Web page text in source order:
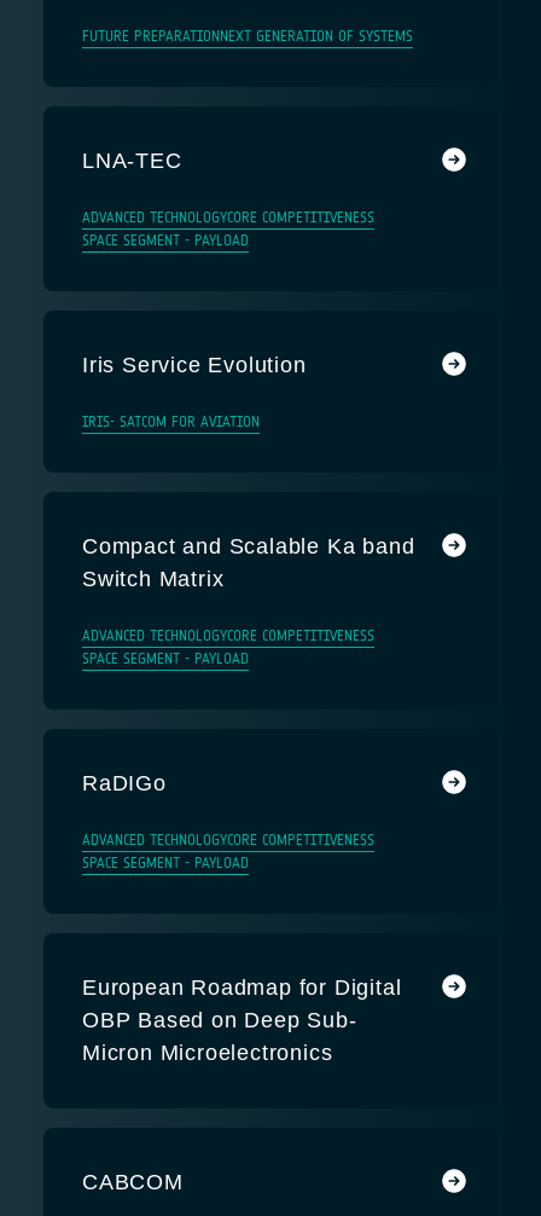
FUTURE PREPARATION NEXT GENERATION OF SYSTEMS
LNA-TEC
ADVANCED TECHNOLOGYCORE COMPETITIVENESS
SPACE SEGMENT - PAYLOAD
Iris Service Evolution
IRIS- SATCOM FOR AVIATION
Compact and Scalable Ka band
Switch Matrix
ADVANCED TECHNOLOGYCORE COMPETITIVENESS
SPACE SEGMENT - PAYLOAD
RaDIGo
ADVANCED TECHNOLOGYCORE COMPETITIVENESS
SPACE SEGMENT - PAYLOAD
European Roadmap for Digital
OBP Based on Deep Sub-
Micron Microelectronics
CABCOM